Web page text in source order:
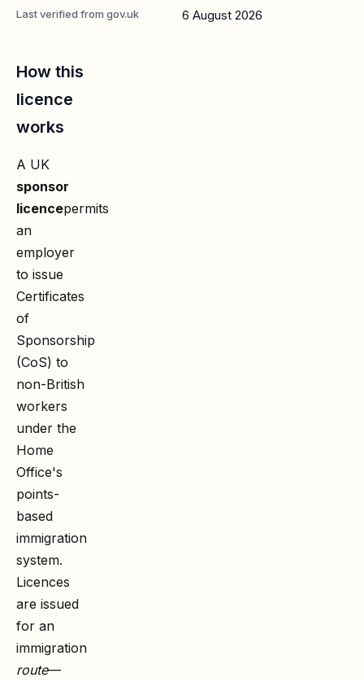
Last verified from gov.uk 6 August 2026
How this
licence
works
A UK
sponsor
licencepermits
an
employer
to issue
Certificates
of
Sponsorship
(CoS) to
non-British
workers
under the
Home
Office's
points-
based
immigration
system.
Licences
are issued
for an
immigration
route—